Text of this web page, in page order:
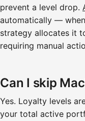
prevent a level drop.
automatically —
strategy allocates it
requiring manual
Can I skip
Yes. Loyalty levels
your total active